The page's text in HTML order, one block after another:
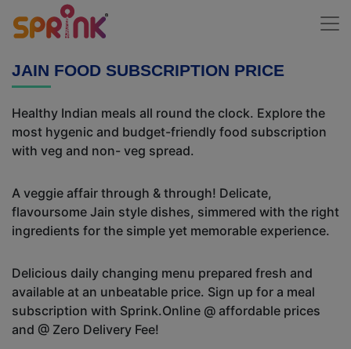
JAIN FOOD SUBSCRIPTION PRICE
Healthy Indian meals all round the clock. Explore the
most hygenic and budget-friendly food subscription
with veg and non- veg spread.
A veggie affair through & through! Delicate,
flavoursome Jain style dishes, simmered with the right
ingredients for the simple yet memorable experience.
Delicious daily changing menu prepared fresh and
available at an unbeatable price. Sign up for a meal
subscription with Sprink.Online @ affordable prices
and @ Zero Delivery Fee!